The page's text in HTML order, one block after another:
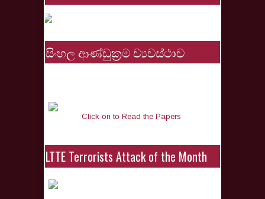
සිංහල ආණ්ඩුක්‍රම ව්‍යවස්ථාව
Click on to Read the Papers
LTTE Terrorists Attack of the Month